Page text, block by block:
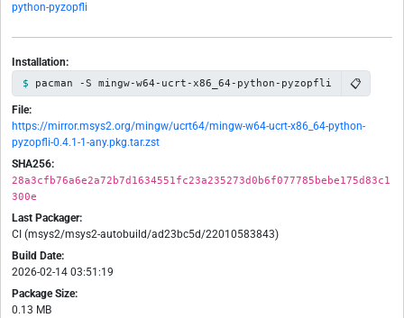
python-pyzopfli
Installation:
pacman -S mingw-w64-ucrt-x86_64-python-pyzopfli 📋
File:
https://mirror.msys2.org/mingw/ucrt64/mingw-w64-ucrt-x86_64-python-
pyzopfli-0.4.1-1-any.pkg.tar.zst
SHA256:
28a3cfb76a6e2a72b7d1634551fc23a235273d0b6f077785bebe175d83c1
300e
Last Packager:
CI (msys2/msys2-autobuild/ad23bc5d/22010583843)
Build Date:
2026-02-14 03:51:19
Package Size:
0.13 MB